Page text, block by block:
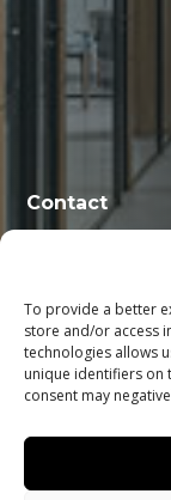
To provide a better
store and/or access
technologies allows
unique identifiers on
consent may
Contact
+55 (41) 3029-8888
Adir Pedroso
Pinhais - PR. 83065-